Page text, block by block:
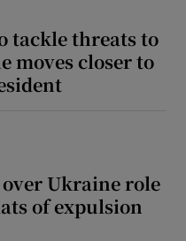
tackle threats to
moves closer to
Ukraine role
of expulsion